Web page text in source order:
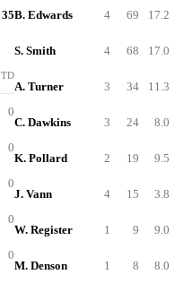
35
TD
0
0
0
0
0
B. Edwards 4 69 17.2
S. Smith 4 68 17.0
A. Turner 3 34 11.3
C. Dawkins 3 24 8.0
K. Pollard 2 19 9.5
J. Vann 4 15 3.8
W. Register 1 9 9.0
M. Denson 1 8 8.0